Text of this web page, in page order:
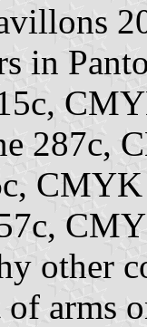
in
287c,
other
arms